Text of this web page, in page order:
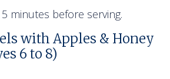
minutes before serving.
with Apples & Honey
6 to 8)